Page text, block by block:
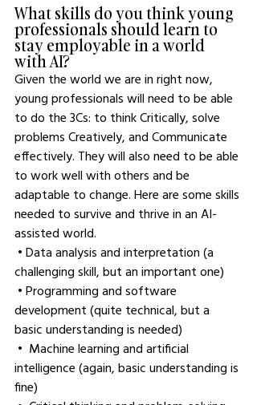
What skills do you think young
professionals should learn to
stay employable in a world
with AI?
Given the world we are in right now,
young professionals will need to be able
to do the 3Cs: to think Critically, solve
problems Creatively, and Communicate
effectively. They will also need to be able
to work well with others and be
adaptable to change. Here are some skills
needed to survive and thrive in an AI-
assisted world.
challenging skill, but an important one)
development (quite technical, but a
basic understanding is needed)
intelligence (again, basic understanding is
fine)